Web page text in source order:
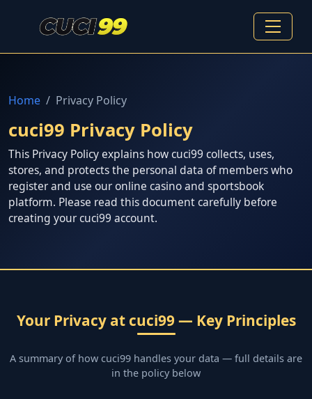
Home Privacy Policy
cuci99 Privacy Policy
This Privacy Policy explains how cuci99 collects, uses,
stores, and protects the personal data of members who
register and use our online casino and sportsbook
platform. Please read this document carefully before
creating your cuci99 account.
Your Privacy at cuci99 — Key Principles
A summary of how cuci99 handles your data — full details are
in the policy below